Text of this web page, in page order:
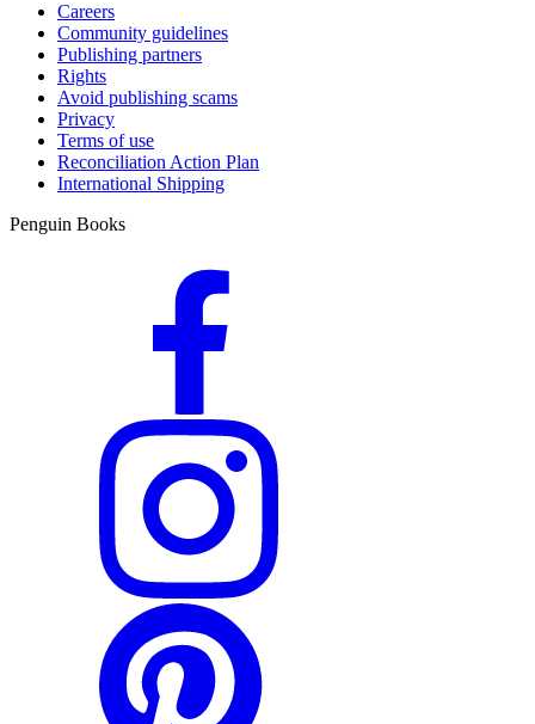
Careers
Community guidelines
Publishing partners
Rights
Avoid publishing scams
Privacy
Terms of use
Reconciliation Action Plan
International Shipping
Penguin Books